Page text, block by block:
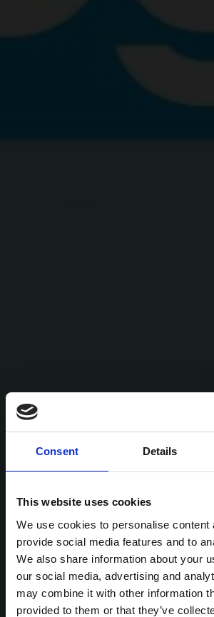
Consent Details
This website uses cookies
We use cookies to personalise content
provide social media features and to
We also share information about your
our social media, advertising and
may combine it with other information
provided to them or that they’ve